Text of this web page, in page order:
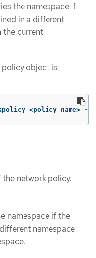
the namespace if
in a different
the current
object is
<policy_name> -n
network policy.
namespace if the
namespace